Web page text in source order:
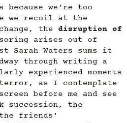
we’re too
we recoil at the
the disruption of
arises out of
Sarah Waters sums it
through writing a
experienced moments
as I contemplate
before me and see
succession, the
friends’